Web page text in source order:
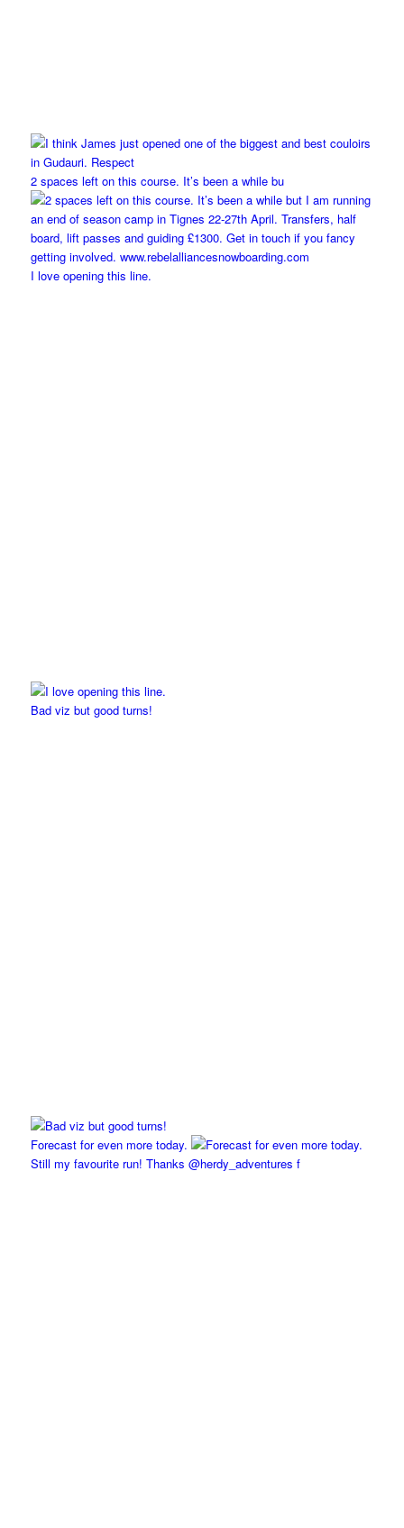
2 spaces left on this course. It’s been a while bu
I love opening this line.
Bad viz but good turns!
Forecast for even more today.
Still my favourite run! Thanks @herdy_adventures f